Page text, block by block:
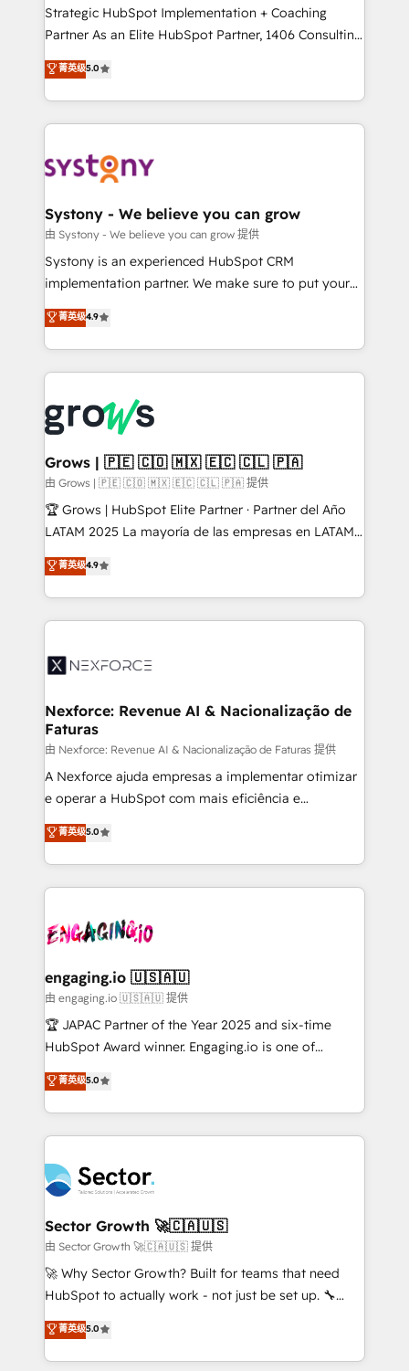
reach their full potential by providing transparent,
relationship-driven support. With over 300 HubSpot
technical know-how and strategic guidance you
need to succeed.
Strategic HubSpot Implementation + Coaching
Partner As an Elite HubSpot Partner, 1406 Consulting
helps mid-market revenue teams transform how
they sell, market, and serve. We don't just build your
HubSpot—we teach your team to own it, then stay
to help you keep winning. What We Do ⚙️ CRM
Data & Content 📈 Sales & Marketing Alignment +
Agent Creation 🔄 Custom Integrations & Data
Migration Why 1406 We become part of your team.
Your team learns while we build. We fix what others
broke. Built for mid-market reality—practical
constraints. By the Numbers 🏆 Top 1% of all
HubSpot partners 🔄 Top 5% globally in client
and sales ops at mid-market companies ready to
move beyond spreadsheets into unified systems
that drive real business results.
菁英级5.0
Systony - We believe you can grow
由 Systony - We believe you can grow 提供
Systony is an experienced HubSpot CRM
implementation partner. We make sure to put your
organization's needs and goals first and think along
with your organization. We are only satisfied once
you are too. Why Systony? - 20+ years of
experience with CRM, Marketing, Sales & Service
Own back-end developers - Complex data
migrations (e.g. Salesforce, MS Dynamics, Perfect
View, SuperOffice) - Custom integrations (e.g. MS
Business Central, Navision, AX, SAP, Exact, AFAS) We
focus on growing B2B companies in the SME sector
such as manufacturing, SaaS, business services and
partner, we know how important user adoption is.
That's why we have developed a step-by-step
technology and people with each other. Together we
strive for optimal customer processes and
菁英级4.9
Grows | 🇵🇪 🇨🇴 🇲🇽 🇪🇨 🇨🇱 🇵🇦
由 Grows | 🇵🇪 🇨🇴 🇲🇽 🇪🇨 🇨🇱 🇵🇦 提供
🏆 Grows | HubSpot Elite Partner · Partner del Año
LATAM 2025 La mayoría de las empresas en LATAM
no tienen un problema de herramientas. Tienen un
problema de orden. Equipos desalineados, datos
dispersos y procesos que dependen de personas
clave — no de sistemas. Eso frena el crecimiento,
⚙️ Grows ordena los procesos comerciales, alinea
de forma que genera resultados reales desde las
primeras semanas — no meses. 🤝 No entregamos
proyectos y nos vamos. Nos quedamos como
socios estratégicos, ayudando a sostener y escalar
lo que construimos juntos. Porque crecer sin orden
Operamos en Colombia, Perú, México, Ecuador,
Chile, Panamá, Bolivia, Argentina y República
B2B. ✅ Crece con orden. Crece con Grows.
菁英级4.9
Nexforce: Revenue AI & Nacionalização de
Faturas
由 Nexforce: Revenue AI & Nacionalização de Faturas 提供
A Nexforce ajuda empresas a implementar otimizar
e operar a HubSpot com mais eficiência e
previsibilidade de receita. Combinamos Revenue
Operations (RevOps) e Inteligência Artificial para
estruturar processos integrar sistemas organizar
dados e automatizar operações. O objetivo é
operacional de receita conectando equipes
Também somos distribuidores oficiais da HubSpot
e de mais de 150 softwares globais permitindo
contratar e pagar a HubSpot em reais com nota
fiscal no Brasil e gerar economia de até 50% na
Oferecemos ainda agentes de IA especializados em
HubSpot que automatizam tarefas executam rotinas
empresas em 13 países utilizam a Nexforce. Somos
a maior parceira da HubSpot na América Latina e
líder no ranking global de sucesso do cliente da
HubSpot.
菁英级5.0
engaging.io 🇺🇸🇦🇺
由 engaging.io 🇺🇸🇦🇺 提供
🏆 JAPAC Partner of the Year 2025 and six-time
HubSpot Award winner. Engaging.io is one of
HubSpot’s most experienced Agency Partners
globally, delivering complex HubSpot
implementations for 16+ years. With 700+ projects
completed across APAC and North America, we help
migrations, custom integrations, data architecture,
automation, and portal builds. We specialise in
Salesforce, Microsoft Dynamics, and legacy CRM
migrations; custom integrations with platforms
including Ticketmaster, Ticketek, SevenRooms,
NetSuite, Snowflake, and Salesforce; HubSpot CMS
a Ticketmaster Nexus Partner, we deliver advanced
sports and events integrations in the HubSpot
菁英级5.0
Sector Growth 🚀🇨🇦🇺🇸
由 Sector Growth 🚀🇨🇦🇺🇸 提供
🚀 Why Sector Growth? Built for teams that need
HubSpot to actually work - not just be set up. 🔧
HubSpot Experts: Onboarding, migrations,
automation, and training built for adoption. ⚡ Highly
Technical Execution: ERP, EMR and Custom
菁英级5.0